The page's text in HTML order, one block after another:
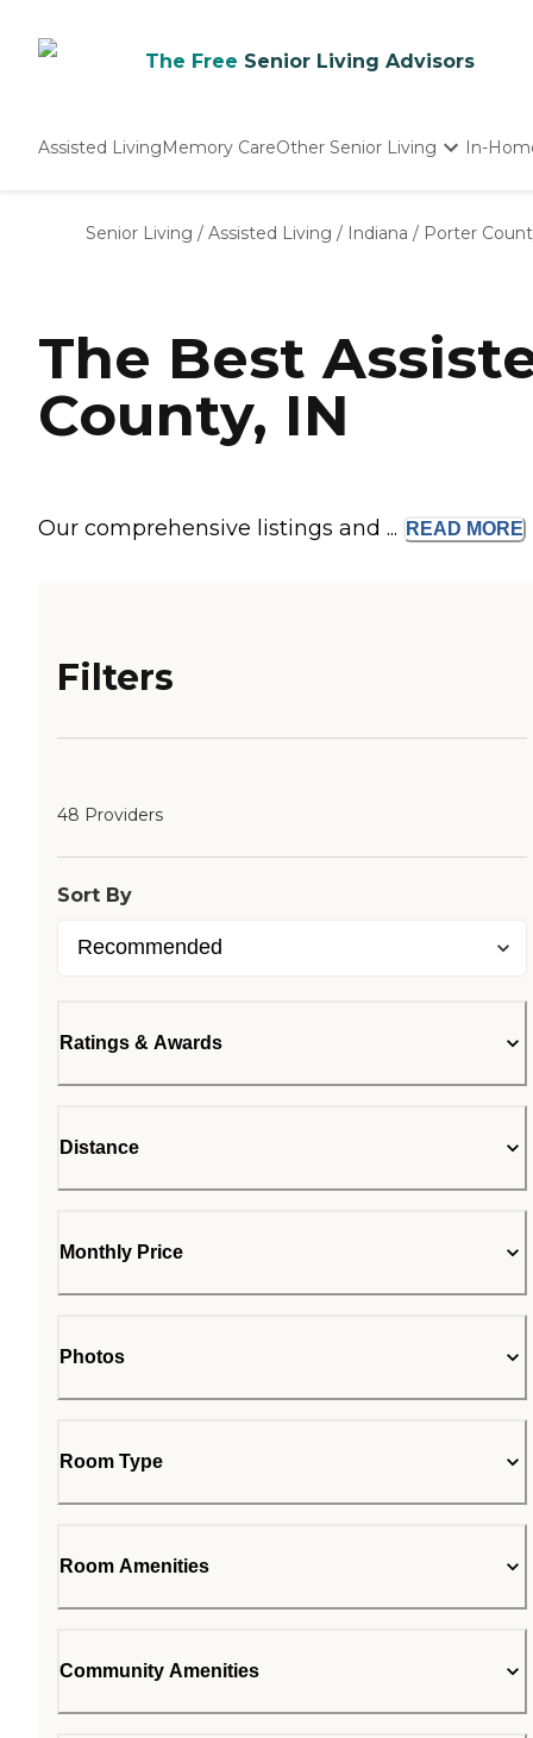
The Free Senior Living Advisors
Assisted LivingMemory CareOther Senior Living
Nursing Homes
In-
Senior Living / Assisted Living / Indiana / Porter
The Best
County, IN
Our comprehensive listings and ... READ MORE
Filters
48 Providers
Sort By
Ratings & Awards
Distance
Monthly Price
Photos
Room Type
Room Amenities
Community Amenities